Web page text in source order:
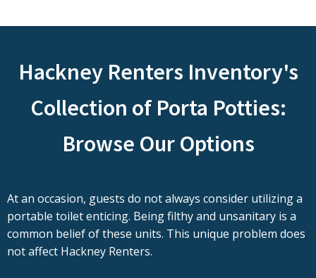
Hackney Renters Inventory's
Collection of Porta Potties:
Browse Our Options
At an occasion, guests do not always consider utilizing a
portable toilet enticing. Being filthy and unsanitary is a
common belief of these units. This unique problem does
not affect Hackney Renters.